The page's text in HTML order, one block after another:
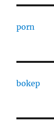
porn
bokep